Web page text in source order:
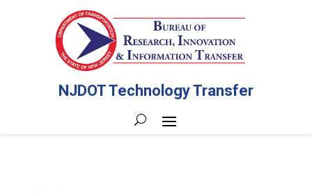
NJDOT Technology Transfer